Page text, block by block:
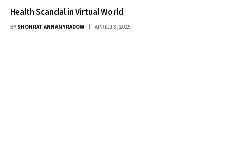
Health Scandal in Virtual World
BY SHOHRAT ANNAMYRADOW APRIL 13, 2025